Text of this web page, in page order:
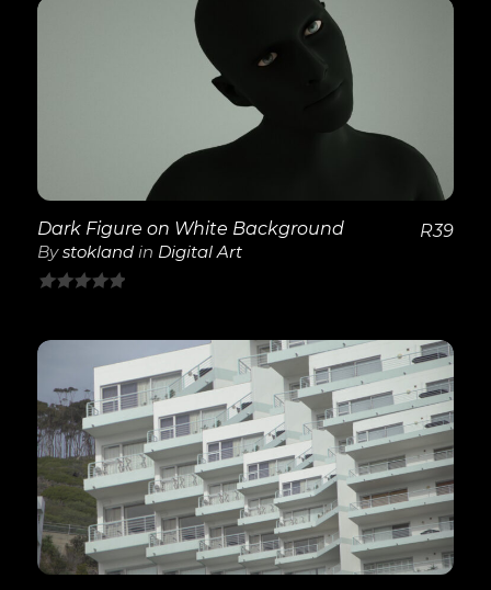
of
View Details
Dark Figure on White Background
Bystokland in Digital Art
of
R39
View Details